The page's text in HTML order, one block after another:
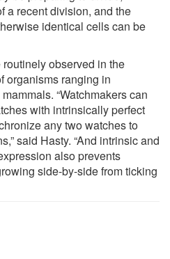
a recent division, and the
identical cells can be
observed in the
organisms ranging in
“Watchmakers can
with intrinsically perfect
any two watches to
said Hasty. “And intrinsic and
also prevents
side-by-side from ticking